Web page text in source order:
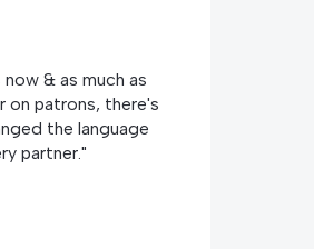
& as much as
on patrons, there's
the language
partner."